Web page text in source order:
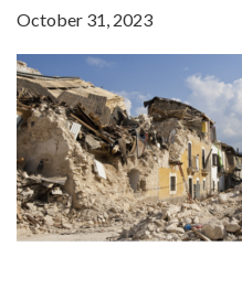
October 31, 2023